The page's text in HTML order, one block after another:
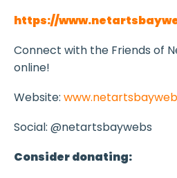
https://
Connect with the Friends of
online!
Website:
Social: @netartsbaywebs
Consider donating: